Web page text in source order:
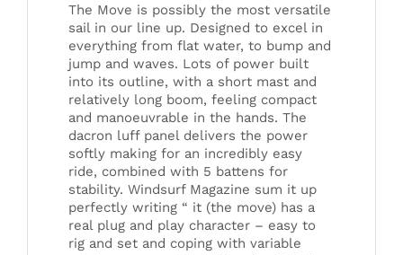
The Move is possibly the most versatile
sail in our line up. Designed to excel in
everything from flat water, to bump and
jump and waves. Lots of power built
into its outline, with a short mast and
relatively long boom, feeling compact
and manoeuvrable in the hands. The
dacron luff panel delivers the power
softly making for an incredibly easy
ride, combined with 5 battens for
stability. Windsurf Magazine sum it up
perfectly writing “ it (the move) has a
real plug and play character – easy to
rig and set and coping with variable